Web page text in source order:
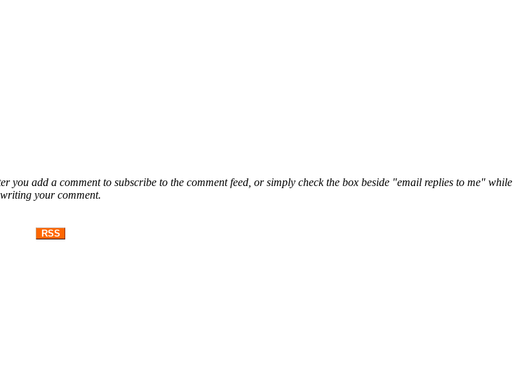
you add a comment to subscribe to the comment feed, or simply check the box beside "email replies to me" while
writing your comment.
RSS